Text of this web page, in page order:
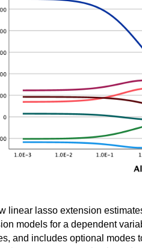
linear lasso extension
models for a dependent
and includes optional modes